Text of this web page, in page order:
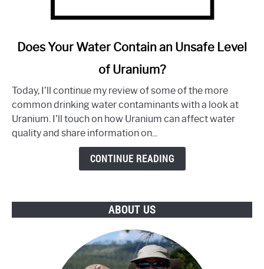
link
Your
Water
Contain
Unsafe
Does Your Water Contain an Unsafe Level
of Uranium?
Today, I’ll continue my review of some of the more
common drinking water contaminants with a look at
Uranium. I’ll touch on how Uranium can affect water
quality and share information on...
CONTINUE READING
ABOUT US